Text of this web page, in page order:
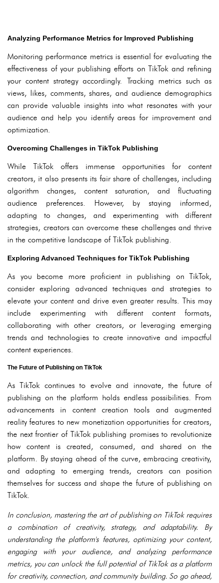
Analyzing Performance Metrics for Improved Publishing
Monitoring performance metrics is essential for evaluating the
effectiveness of your publishing efforts on TikTok and refining
your content strategy accordingly. Tracking metrics such as
views, likes, comments, shares, and audience demographics
can provide valuable insights into what resonates with your
audience and help you identify areas for improvement and
optimization.
Overcoming Challenges in TikTok Publishing
While TikTok offers immense opportunities for content
creators, it also presents its fair share of challenges, including
algorithm changes, content saturation, and fluctuating
audience preferences. However, by staying informed,
adapting to changes, and experimenting with different
strategies, creators can overcome these challenges and thrive
in the competitive landscape of TikTok publishing.
Exploring Advanced Techniques for TikTok Publishing
As you become more proficient in publishing on TikTok,
consider exploring advanced techniques and strategies to
elevate your content and drive even greater results. This may
include experimenting with different content formats,
collaborating with other creators, or leveraging emerging
trends and technologies to create innovative and impactful
content experiences.
The Future of Publishing on TikTok
As TikTok continues to evolve and innovate, the future of
publishing on the platform holds endless possibilities. From
advancements in content creation tools and augmented
reality features to new monetization opportunities for creators,
the next frontier of TikTok publishing promises to revolutionize
how content is created, consumed, and shared on the
platform. By staying ahead of the curve, embracing creativity,
and adapting to emerging trends, creators can position
themselves for success and shape the future of publishing on
TikTok.
In conclusion, mastering the art of publishing on TikTok requires
a combination of creativity, strategy, and adaptability. By
understanding the platform's features, optimizing your content,
engaging with your audience, and analyzing performance
metrics, you can unlock the full potential of TikTok as a platform
for creativity, connection, and community building. So go ahead,